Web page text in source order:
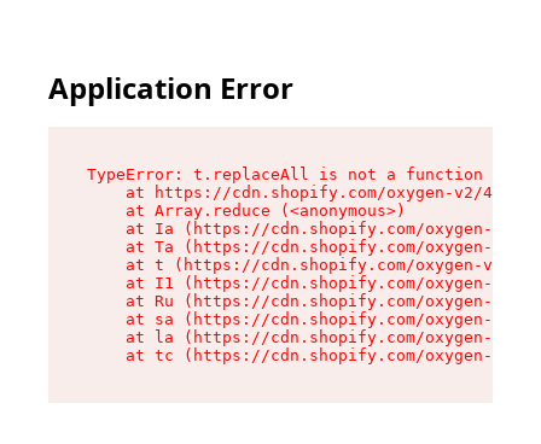
Application Error
TypeError: t.replaceAll is not a function
at https://cdn.shopify.com/oxygen-v2/
    at Array.reduce (<anonymous>)
at Ia (https://cdn.shopify.com/oxygen-v2/
at Ta (https://cdn.shopify.com/oxygen-v2/
at t (https://cdn.shopify.com/oxygen-v2/
at I1 (https://cdn.shopify.com/oxygen-v2/
at Ru (https://cdn.shopify.com/oxygen-v2/
at sa (https://cdn.shopify.com/oxygen-v2/
at la (https://cdn.shopify.com/oxygen-v2/
at tc (https://cdn.shopify.com/oxygen-v2/